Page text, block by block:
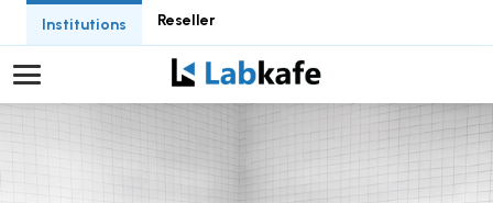
Institutions Reseller